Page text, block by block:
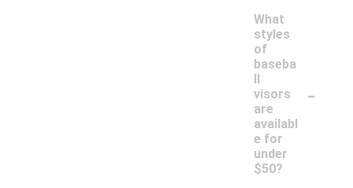
What
styles
of
baseba
ll
visors
are
availabl
e for
under
$50?
-